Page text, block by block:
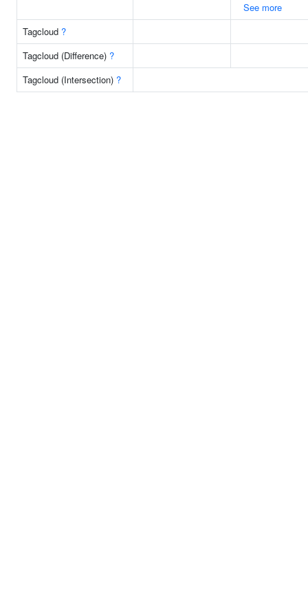
See more
Tagcloud ?
Tagcloud (Difference) ?
Tagcloud (Intersection) ?